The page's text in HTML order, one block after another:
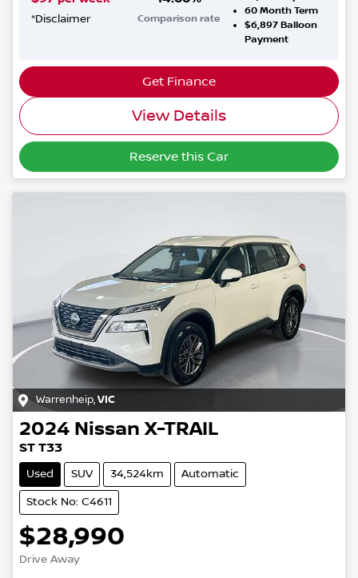
*Disclaimer Comparison rate
60Month Term
$6,897Balloon
Payment
Get Finance
View Details
Reserve this Car
Warrenheip,VIC
2024 Nissan X-TRAIL
ST T33
Used SUV 34,524km Automatic
Stock No: C4611
$28,990
Drive Away